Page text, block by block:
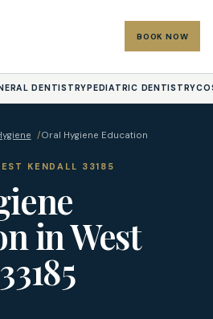
BOOK NOW
DENTISTRY PEDIATRIC DENTISTRY
/Oral Hygiene Education
KENDALL 33185
in West